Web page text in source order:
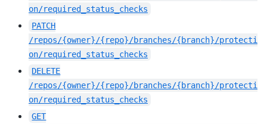
on/required_status_checks
PATCH
/repos/{owner}/{repo}/branches/{branch}/protecti
on/required_status_checks
DELETE
/repos/{owner}/{repo}/branches/{branch}/protecti
on/required_status_checks
GET